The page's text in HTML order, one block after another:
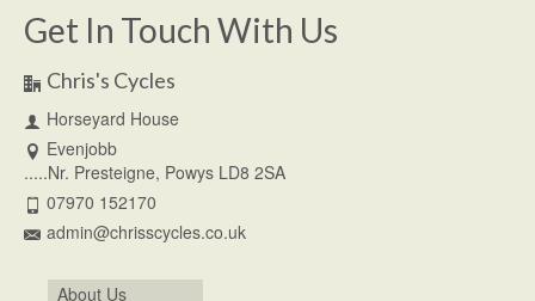
Get In Touch With Us
Chris's Cycles
Horseyard House
Evenjobb
.....Nr. Presteigne, Powys LD8 2SA
07970 152170
admin@chrisscycles.co.uk
About Us